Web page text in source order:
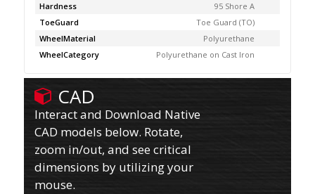
Hardness
95 Shore A
ToeGuard
Toe Guard (TO)
WheelMaterial
Polyurethane
WheelCategory
Polyurethane on Cast Iron
CAD
Interact and Download Native
CAD models below. Rotate,
zoom in/out, and see critical
dimensions by utilizing your
mouse.